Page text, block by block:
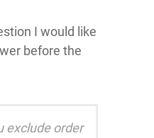
I would like
before the
exclude order